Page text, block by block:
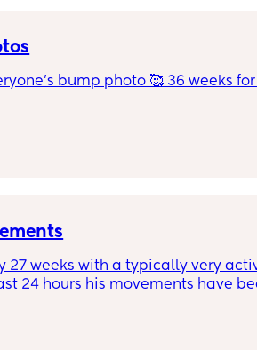
bump photo 🥰 36 weeks
27 weeks with a typically very
24 hours his movements have
evening or into the
routine midwife appointment